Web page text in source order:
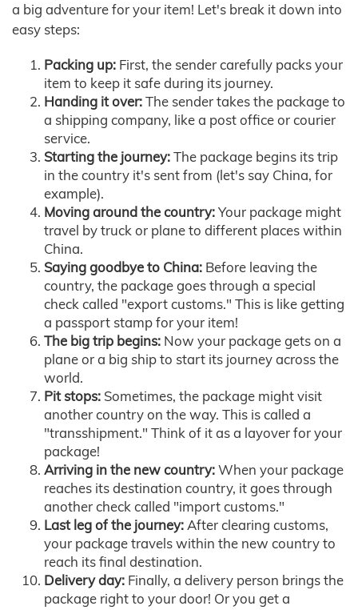
a big adventure for your item! Let's break it down into
easy steps:
Packing up: First, the sender carefully packs your
item to keep it safe during its journey.
Handing it over:The sender takes the package to
a shipping company, like a post office or courier
service.
Starting the journey:The package begins its trip
in the country it's sent from (let's say China, for
example).
Moving around the country:Your package might
travel by truck or plane to different places within
China.
Saying goodbye to China: Before leaving the
country, the package goes through a special
check called "export customs." This is like getting
a passport stamp for your item!
The big trip begins: Now your package gets on a
plane or a big ship to start its journey across the
world.
Pit stops: Sometimes, the package might visit
another country on the way. This is called a
"transshipment." Think of it as a layover for your
package!
Arriving in the new country:When your package
reaches its destination country, it goes through
another check called "import customs."
Last leg of the journey:After clearing customs,
your package travels within the new country to
reach its final destination.
Delivery day: Finally, a delivery person brings the
package right to your door! Or you get a